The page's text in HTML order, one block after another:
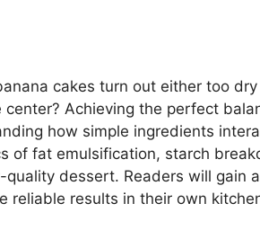
cakes turn out either too
center? Achieving the perfect
how simple ingredients
of fat emulsification, starch
dessert. Readers will gain
reliable results in their own